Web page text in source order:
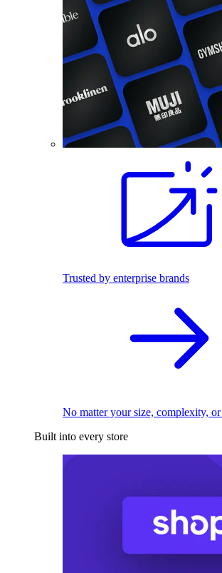
Trusted by enterprise brands
No matter your size, complexity,
Built into every store